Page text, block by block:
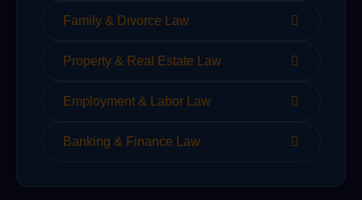
Family & Divorce Law
Property & Real Estate Law
Employment & Labor Law
Banking & Finance Law